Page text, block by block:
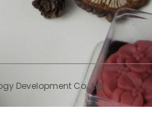
Development Co., Ltd